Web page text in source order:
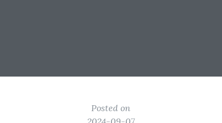
Posted on